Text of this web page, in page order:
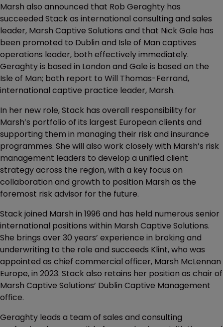
Marsh also announced that Rob Geraghty has
succeeded Stack as international consulting and sales
leader, Marsh Captive Solutions and that Nick Gale has
been promoted to Dublin and Isle of Man captives
operations leader, both effectively immediately.
Geraghty is based in London and Gale is based on the
Isle of Man; both report to Will Thomas-Ferrand,
international captive practice leader, Marsh.
In her new role, Stack has overall responsibility for
Marsh’s portfolio of its largest European clients and
supporting them in managing their risk and insurance
programmes. She will also work closely with Marsh’s risk
management leaders to develop a unified client
strategy across the region, with a key focus on
collaboration and growth to position Marsh as the
foremost risk advisor for the future.
Stack joined Marsh in 1996 and has held numerous senior
international positions within Marsh Captive Solutions.
She brings over 30 years’ experience in broking and
underwriting to the role and succeeds Klint, who was
appointed as chief commercial officer, Marsh McLennan
Europe, in 2023. Stack also retains her position as chair of
Marsh Captive Solutions’ Dublin Captive Management
office.
Geraghty leads a team of sales and consulting